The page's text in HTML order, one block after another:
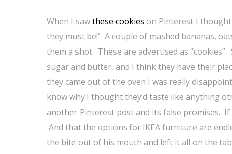
When I sawthese cookies on Pinterest I
they must be!” A couple of mashed bananas,
them a shot. These are advertised as
sugar and butter, and I think they have their
they came out of the oven I was really
know why I thought they’d taste like anything
another Pinterest post and its false promises.
And that the options for IKEA furniture are
the bite out of his mouth and left it all on the